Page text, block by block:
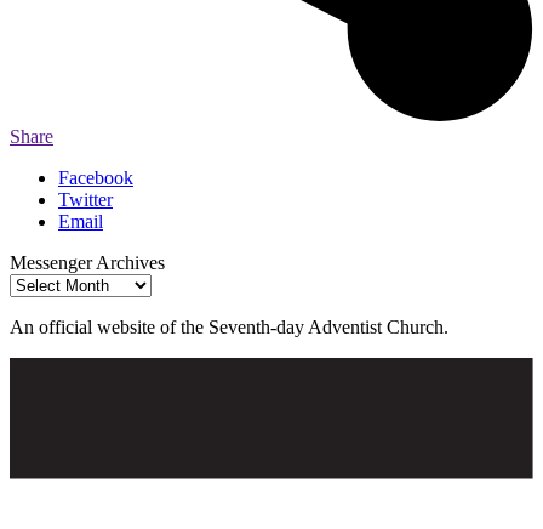
Share
Facebook
Twitter
Email
Messenger Archives
Messenger
An official website of the Seventh-day Adventist Church.